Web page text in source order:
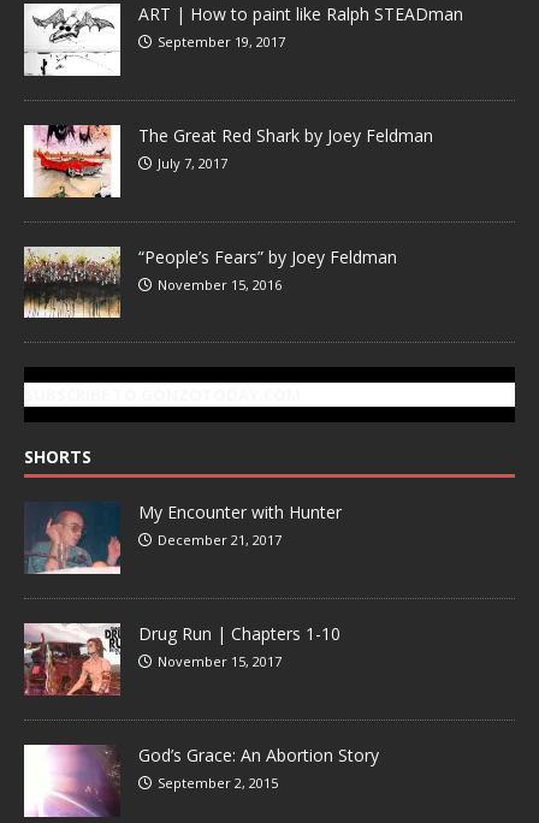
ART | How to paint like Ralph STEADman
September 19, 2017
The Great Red Shark by Joey Feldman
July 7, 2017
“People’s Fears” by Joey Feldman
November 15, 2016
SHORTS
My Encounter with Hunter
December 21, 2017
Drug Run | Chapters 1-10
November 15, 2017
God’s Grace: An Abortion Story
September 2, 2015